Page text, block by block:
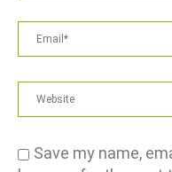
Save my name,